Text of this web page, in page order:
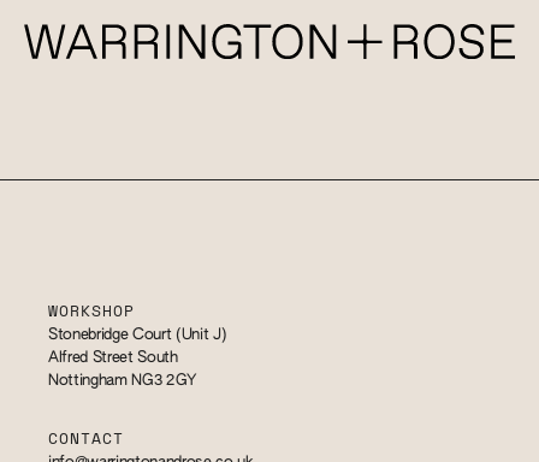
WORKSHOP
Stonebridge Court (Unit J)
Alfred Street South
Nottingham NG3 2GY
CONTACT